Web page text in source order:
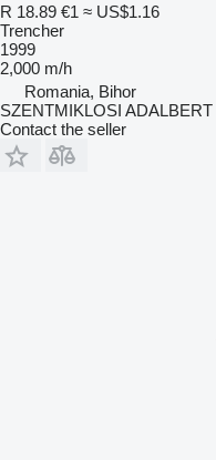
R 18.89 €1 ≈ US$1.16
Trencher
1999
2,000 m/h
Romania, Bihor
SZENTMIKLOSI
Contact the seller